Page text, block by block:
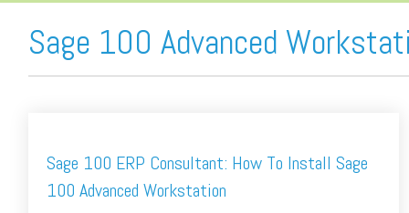
Sage 100 Advanced
Sage 100 ERP Consultant: How To Install Sage
100 Advanced Workstation